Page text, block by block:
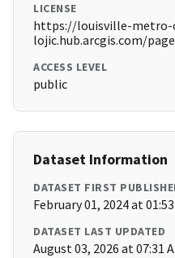
LICENSE
https://louisville-metro-
lojic.hub.arcgis.com/
ACCESS LEVEL
public
Dataset Information
DATASET FIRST
February 01, 2024 at
DATASET LAST UPDATED
August 03, 2026 at 07:31